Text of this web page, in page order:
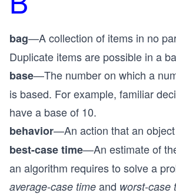
bag—A collection of items in no
Duplicate items are possible in a
base—The number on which a
is based. For example, familiar
have a base of 10.
behavior—An action that an
best-case time—An estimate of
an algorithm requires to solve a
average-case time and worst-case